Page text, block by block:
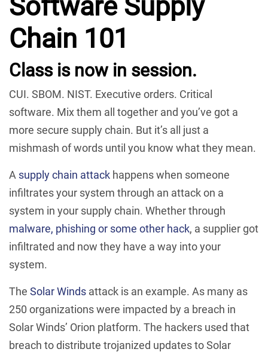
Chain 101
Class is now in session.
CUI. SBOM. NIST. Executive orders. Critical
software. Mix them all together and you’ve got a
more secure supply chain. But it’s all just a
mishmash of words until you know what they mean.
A supply chain attack happens when someone
infiltrates your system through an attack on a
system in your supply chain. Whether through
malware, phishing or some other hack, a supplier got
infiltrated and now they have a way into your
system.
The Solar Winds attack is an example. As many as
250 organizations were impacted by a breach in
Solar Winds’ Orion platform. The hackers used that
breach to distribute trojanized updates to Solar